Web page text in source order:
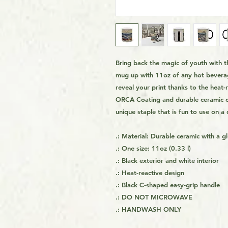
Bring back the magic of youth with
mug up with 11oz of any hot
reveal your print thanks to the heat-
ORCA Coating and durable
unique staple that is fun to use on a
.: Material: Durable ceramic with a
.: One size: 11oz (0.33 l)
.: Black exterior and white interior
.: Heat-reactive design
.: Black C-shaped easy-grip handle
.: DO NOT MICROWAVE
.: HANDWASH ONLY